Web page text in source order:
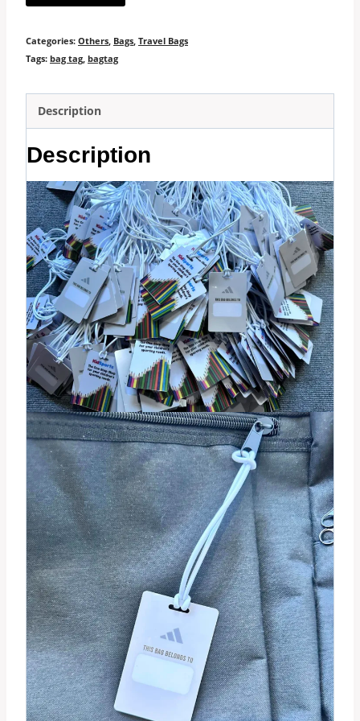
Categories: Others Bags Travel Bags
Tags: bag tag bagtag
Description
Description